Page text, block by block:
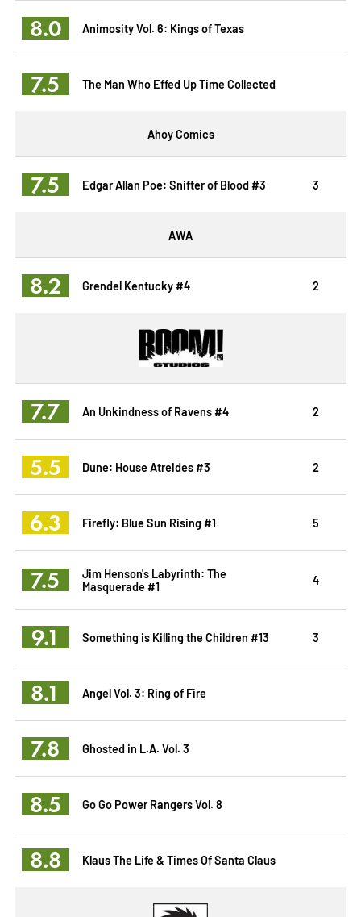
8.0 Animosity Vol. 6: Kings of Texas
7.5 The Man Who Effed Up Time Collected
Ahoy Comics
7.5 Edgar Allan Poe: Snifter of Blood #3 3
AWA
8.2 Grendel Kentucky #4 2
7.7 An Unkindness of Ravens #4 2
5.5 Dune: House Atreides #3 2
6.3 Firefly: Blue Sun Rising #1 5
7.5
Jim Henson's Labyrinth: The
Masquerade #1
4
9.1 Something is Killing the Children #13 3
8.1 Angel Vol. 3: Ring of Fire
7.8 Ghosted in L.A. Vol. 3
8.5 Go Go Power Rangers Vol. 8
8.8 Klaus The Life & Times Of Santa Claus